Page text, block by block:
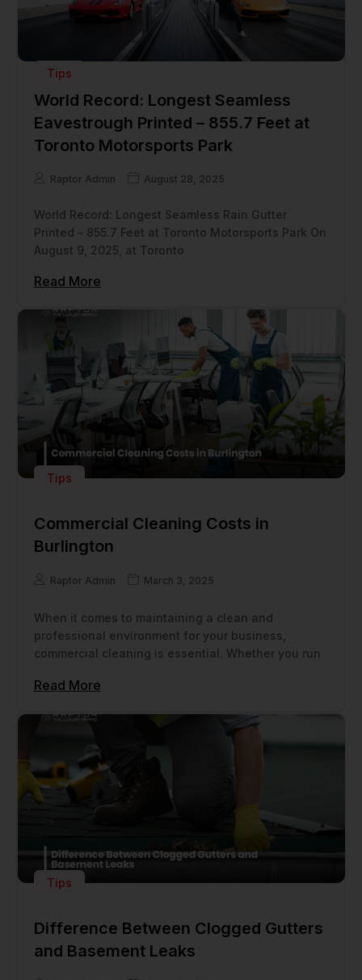
Tips
World Record: Longest Seamless
Eavestrough Printed – 855.7 Feet at
Toronto Motorsports Park
Raptor Admin August 28, 2025
World Record: Longest Seamless Rain Gutter
Printed – 855.7 Feet at Toronto Motorsports Park On
August 9, 2025, at Toronto
Read More
Tips
Commercial Cleaning Costs in
Burlington
Raptor Admin March 3, 2025
When it comes to maintaining a clean and
professional environment for your business,
commercial cleaning is essential. Whether you run
Read More
Tips
Difference Between Clogged Gutters
and Basement Leaks